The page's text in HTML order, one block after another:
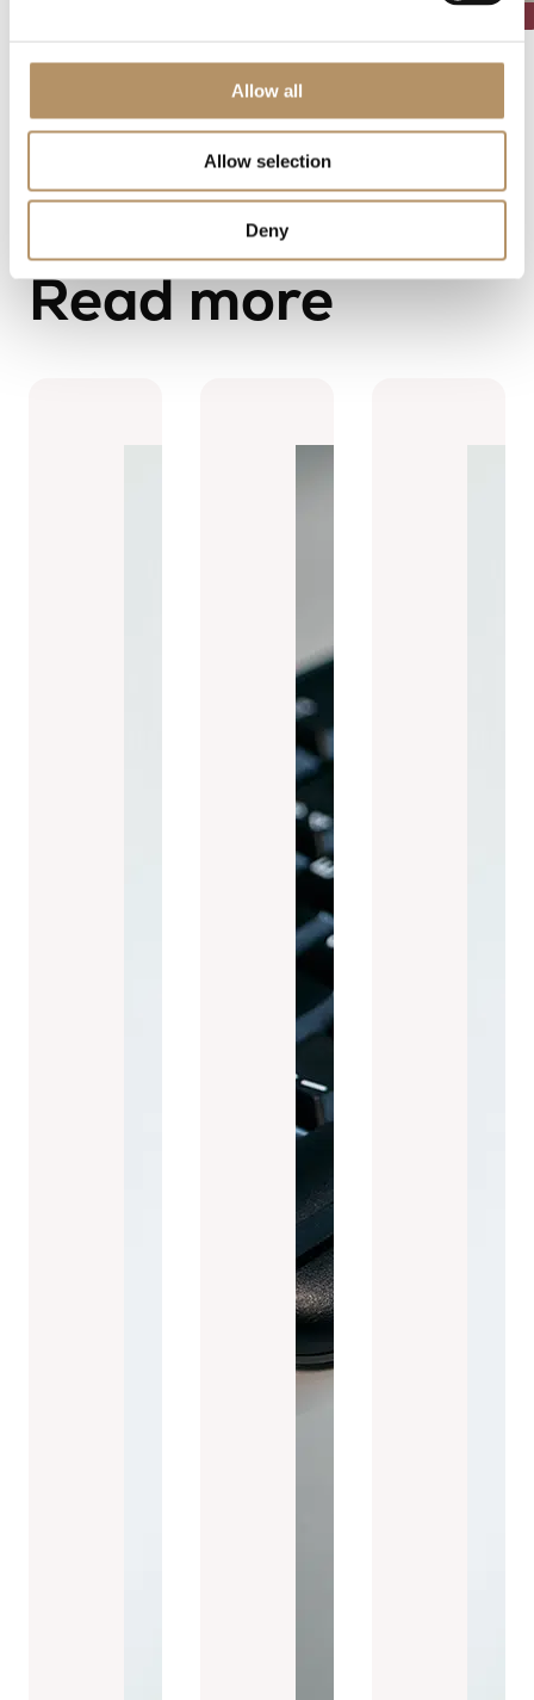
Allow all
Allow selection
Deny
Read more